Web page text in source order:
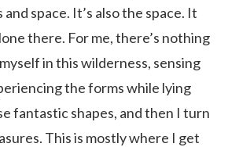
space. It’s also the space. It
there. For me, there’s nothing
in this wilderness, sensing
the forms while lying
fantastic shapes, and then I turn
This is mostly where I get